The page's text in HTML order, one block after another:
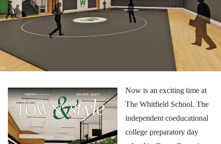
Now is an exciting time at
The Whitfield School. The
independent coeducational
college preparatory day